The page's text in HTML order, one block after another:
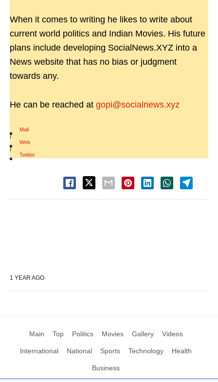
When it comes to writing he likes to write about
current world politics and Indian Movies. His future
plans include developing SocialNews.XYZ into a
News website that has no bias or judgment
towards any.
He can be reached at gopi@socialnews.xyz
Mail
|
Web
|
Twitter
1 YEAR AGO
Main Top Politics Movies Gallery Videos
International National Sports Technology Health
Business